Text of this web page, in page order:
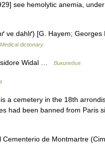
see hemolytic anemia,
ve dahlґ) [G. Hayem;
Medical dictionary
Widal … Википедия
a cemetery in the 18th
had been banned from Paris
de Montmartre